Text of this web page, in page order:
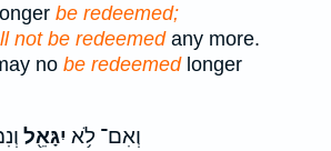
be redeemed;
not be redeemedany more.
no be redeemedlonger
וְאִם־ לֹ֥א יִגָּאֵ֖ל